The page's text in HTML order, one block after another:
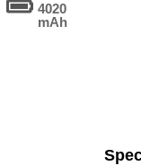
4020
mAh